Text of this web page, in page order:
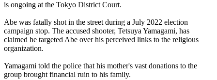
is ongoing at the Tokyo District Court.
Abe was fatally shot in the street during a July 2022 election
campaign stop. The accused shooter, Tetsuya Yamagami, has
claimed he targeted Abe over his perceived links to the religious
organization.
Yamagami told the police that his mother's vast donations to the
group brought financial ruin to his family.